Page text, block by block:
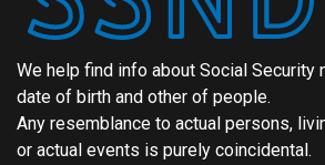
We help find info about Social Security
date of birth and other of people.
Any resemblance to actual persons,
or actual events is purely coincidental.